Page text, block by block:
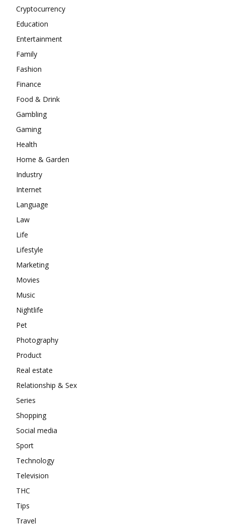
Cryptocurrency
Education
Entertainment
Family
Fashion
Finance
Food & Drink
Gambling
Gaming
Health
Home & Garden
Industry
Internet
Language
Law
Life
Lifestyle
Marketing
Movies
Music
Nightlife
Pet
Photography
Product
Real estate
Relationship & Sex
Series
Shopping
Social media
Sport
Technology
Television
THC
Tips
Travel